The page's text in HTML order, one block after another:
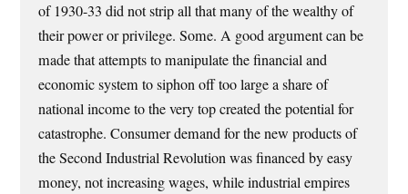
of 1930-33 did not strip all that many of the wealthy of
their power or privilege. Some. A good argument can be
made that attempts to manipulate the financial and
economic system to siphon off too large a share of
national income to the very top created the potential for
catastrophe. Consumer demand for the new products of
the Second Industrial Revolution was financed by easy
money, not increasing wages, while industrial empires